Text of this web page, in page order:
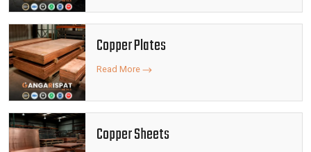
Copper Plates
Read More
Copper Sheets